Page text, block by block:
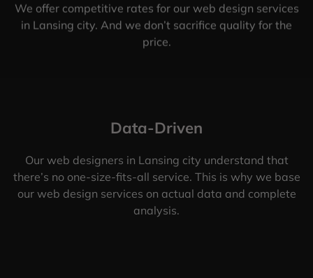
We offer competitive rates for our web design services
in Lansing city. And we don’t sacrifice quality for the
price.
Data-Driven
Our web designers in Lansing city understand that
there’s no one-size-fits-all service. This is why we base
our web design services on actual data and complete
analysis.